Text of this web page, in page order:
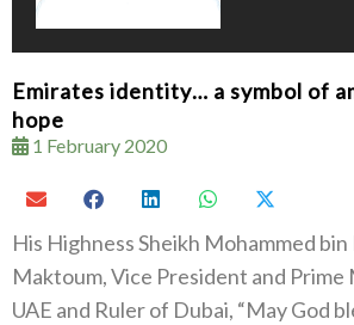
Emirates identity… a symbol of
hope
1 February 2020
His Highness Sheikh Mohammed bin
Maktoum‭, ‬Vice President and
UAE and Ruler of Dubai‭, ‬“May God